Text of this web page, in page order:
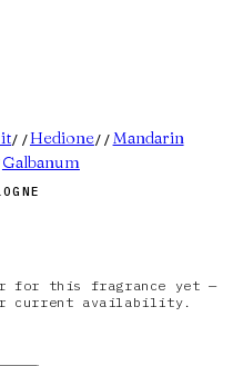
//Hedione// Mandarin
Galbanum
for this fragrance yet —
current availability.